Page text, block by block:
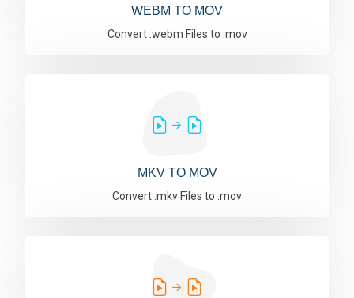
WEBM TO MOV
Convert .webm Files to .mov
MKV TO MOV
Convert .mkv Files to .mov